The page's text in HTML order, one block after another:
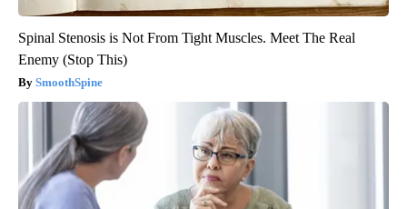
Spinal Stenosis is Not From Tight Muscles. Meet The Real
Enemy (Stop This)
SmoothSpine